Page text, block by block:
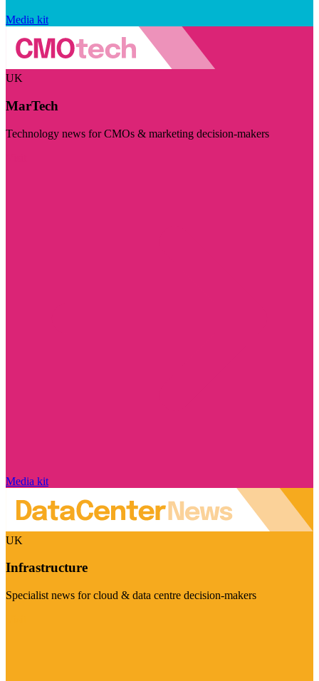
Media kit
UK
MarTech
Technology news for CMOs & marketing decision-makers
Media kit
UK
Infrastructure
Specialist news for cloud & data centre decision-makers